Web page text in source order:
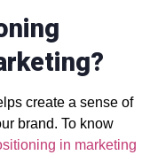
create a sense of
brand. To know
in marketing